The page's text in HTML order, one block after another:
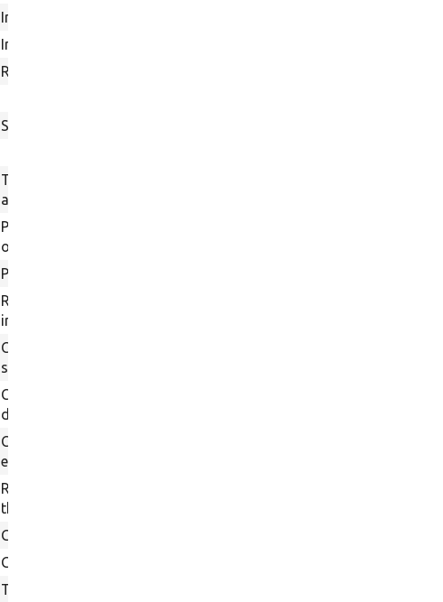
Initializes Mink sessions.
Installs Drupal into the test site.
Registers additional Mink sessions.
Sets up the root application path.
Transforms a nested array into a flat
array suitable for submitForm().
Performs an xpath search on the contents
of the internal browser.
Prevents serializing any properties.
Returns a ConfigImporter object to
import test configuration.
Copies configuration objects from source
storage to target storage.
Creates a custom content type based on
default settings.
Checks the test error handler after test
execution.
Registers the dumper CLI handler when
the DebugDump extension is enabled.
Gets the path for the specified module.
Gets the path for the specified theme.
The flag to set